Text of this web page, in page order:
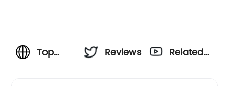
Top
Reviews
Related